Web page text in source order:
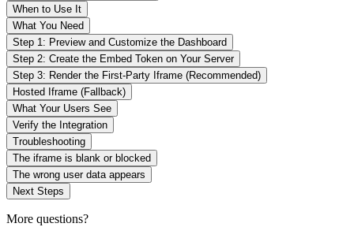
When to Use It
What You Need
Step 1: Preview and Customize the Dashboard
Step 2: Create the Embed Token on Your Server
Step 3: Render the First-Party Iframe (Recommended)
Hosted Iframe (Fallback)
What Your Users See
Verify the Integration
Troubleshooting
The iframe is blank or blocked
The wrong user data appears
Next Steps
More questions?